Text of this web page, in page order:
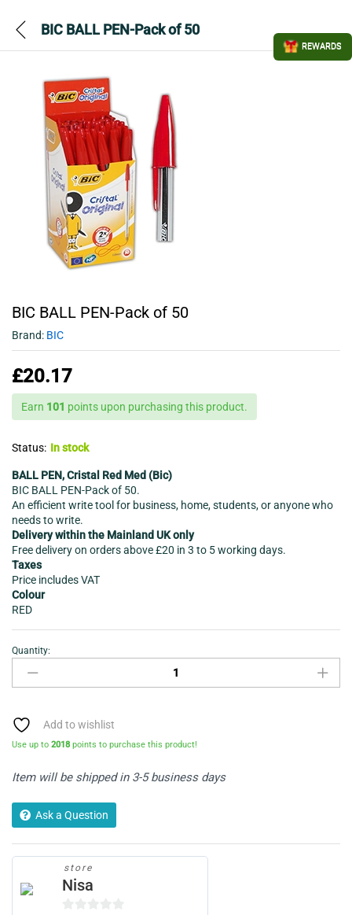
BIC BALL PEN-Pack of 50
BIC BALL PEN-Pack of 50
Brand: BIC
£20.17
Earn 101 points upon purchasing this product.
Status: In stock
BALL PEN, Cristal Red Med (Bic)
BIC BALL PEN-Pack of 50.
An efficient write tool for business, home, students, or anyone who
needs to write.
Delivery within the Mainland UK only
Free delivery on orders above £20 in 3 to 5 working days.
Taxes
Price includes VAT
Colour
RED
BIC
BALL
PEN-
of
50
Quantity:
Add to wishlist
Use up to 2018 points to purchase this product!
Item will be shipped in 3-5 business days
Ask a Question
store
Nisa
REWARDS